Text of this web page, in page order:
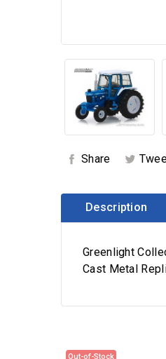
Share
Description
Greenlight
Cast Metal
Out-of-Stock